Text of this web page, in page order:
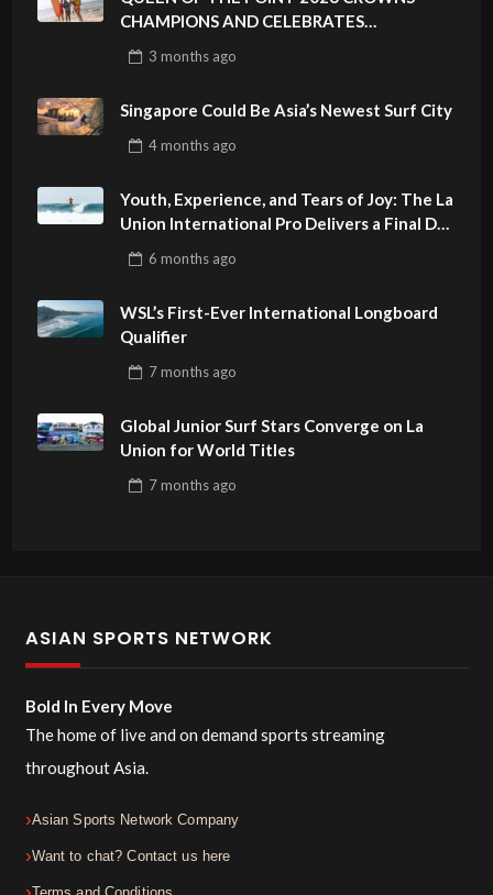
CHAMPIONS AND CELEBRATES
SUSTAINABILITY AT CLOUD 9, SIARGAO –
PHILIPPINES
3 monthsago
Singapore Could Be Asia’s Newest Surf City
4 monthsago
Youth, Experience, and Tears of Joy: The La
Union International Pro Delivers a Final Day
to Remember
6 monthsago
WSL’s First-Ever International Longboard
Qualifier
7 monthsago
Global Junior Surf Stars Converge on La
Union for World Titles
7 monthsago
ASIAN SPORTS NETWORK
Bold In Every Move
The home of live and on demand sports streaming
throughout Asia.
Asian Sports Network Company
Want to chat? Contact us here
Terms and Conditions